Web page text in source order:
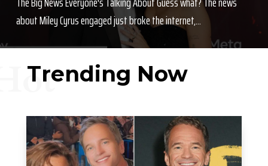
about Miley Cyrus engaged just broke the internet,...
Trending Now